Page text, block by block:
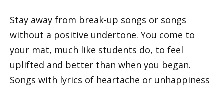
Stay away from break-up songs or songs
without a positive undertone. You come to
your mat, much like students do, to feel
uplifted and better than when you began.
Songs with lyrics of heartache or unhappiness